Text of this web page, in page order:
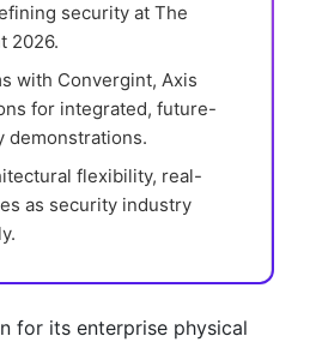
security at The
2026.
with Convergint, Axis
for integrated, future-
demonstrations.
flexibility, real-
as security industry
for its enterprise physical